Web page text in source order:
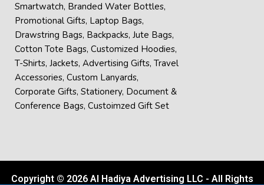
Smartwatch, Branded Water Bottles,
Promotional Gifts, Laptop Bags,
Drawstring Bags, Backpacks, Jute Bags,
Cotton Tote Bags, Customized Hoodies,
T-Shirts, Jackets, Advertising Gifts, Travel
Accessories, Custom Lanyards,
Corporate Gifts, Stationery, Document &
Conference Bags, Custoimzed Gift Set
Copyright © 2026 Al Hadiya Advertising LLC - All Rights